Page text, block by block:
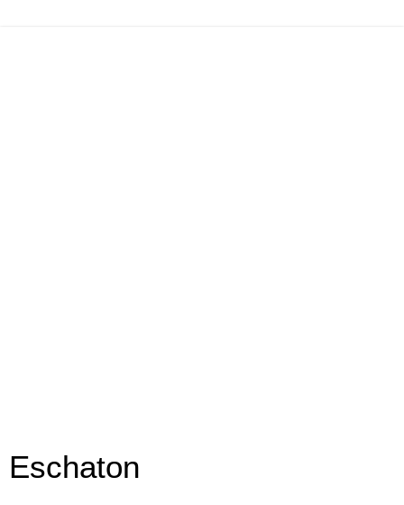
Eschaton